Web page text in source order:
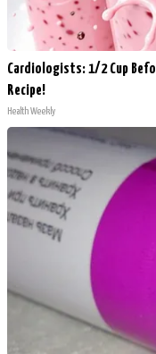
Cardiologists: 1/2 Cup
Recipe!
Health Weekly